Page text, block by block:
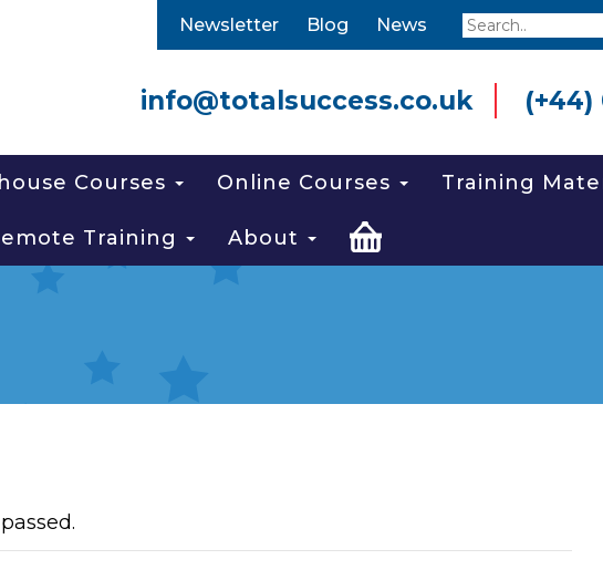
Newsletter Blog News Search
info@totalsuccess.co.uk (+44)
Courses Online Courses Training
Training About